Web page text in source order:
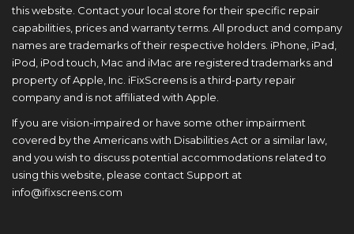
this website. Contact your local store for their specific repair
capabilities, prices and warranty terms. All product and company
names are trademarks of their respective holders. iPhone, iPad,
iPod, iPod touch, Mac and iMac are registered trademarks and
property of Apple, Inc. iFixScreens is a third-party repair
company and is not affiliated with Apple.
If you are vision-impaired or have some other impairment
covered by the Americans with Disabilities Act or a similar law,
and you wish to discuss potential accommodations related to
using this website, please contact Support at
info@ifixscreens.com